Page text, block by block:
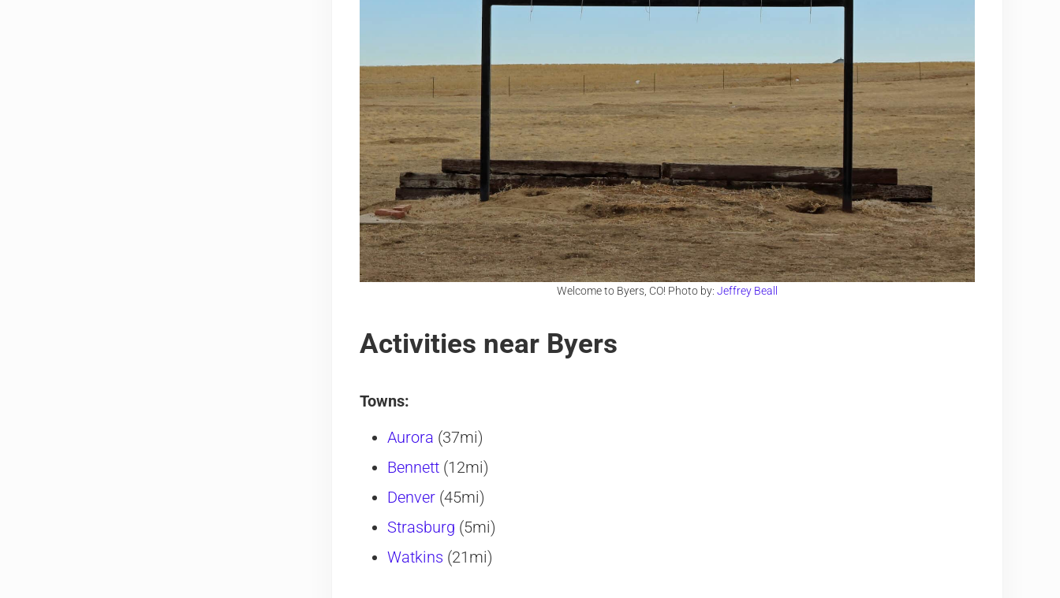
Welcome to Byers, CO! Photo by: Jeffrey Beall
Activities near Byers
Towns:
Aurora (37mi)
Bennett(12mi)
Denver(45mi)
Strasburg (5mi)
Watkins (21mi)